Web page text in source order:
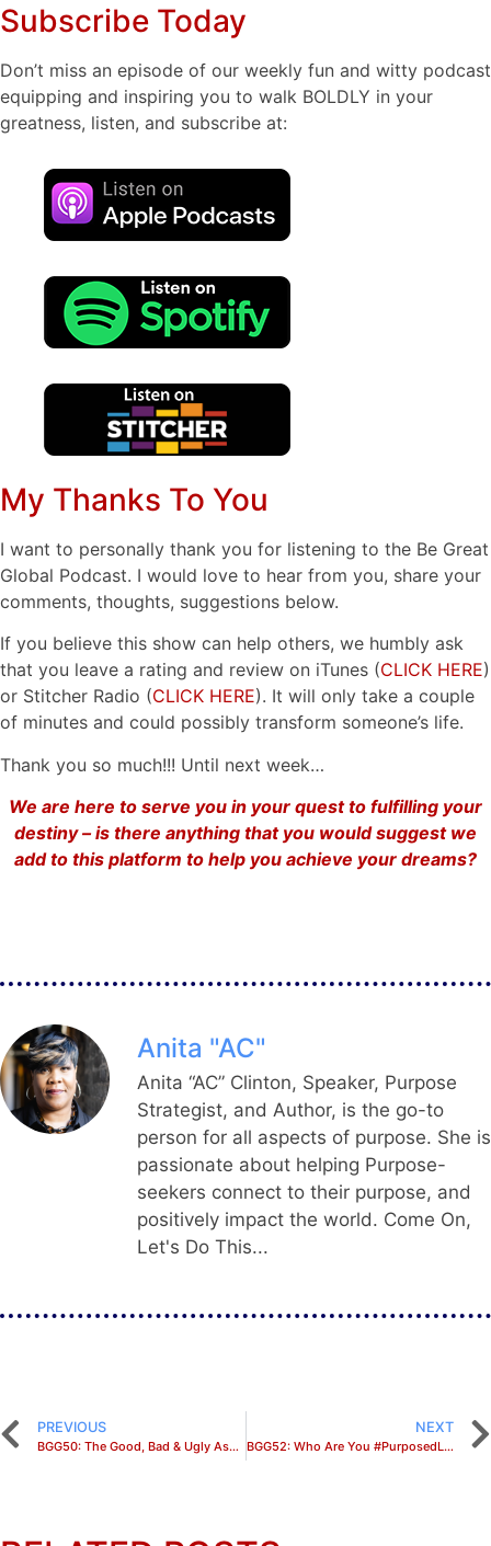
Subscribe Today
Don’t miss an episode of our weekly fun and witty podcast
equipping and inspiring you to walk BOLDLY in your
greatness, listen, and subscribe at:
My Thanks To You
I want to personally thank you for listening to the Be Great
Global Podcast. I would love to hear from you, share your
comments, thoughts, suggestions below.
If you believe this show can help others, we humbly ask
that you leave a rating and review on iTunes (CLICK HERE)
or Stitcher Radio (CLICK HERE). It will only take a couple
of minutes and could possibly transform someone’s life.
Thank you so much!!! Until next week…
We are here to serve you in your quest to fulfilling your
destiny – is there anything that you would suggest we
add to this platform to help you achieve your dreams?
Anita "AC"
Anita “AC” Clinton, Speaker, Purpose
Strategist, and Author, is the go-to
person for all aspects of purpose. She is
passionate about helping Purpose-
seekers connect to their purpose, and
positively impact the world. Come On,
Let's Do This...
PREVIOUS
BGG50: The Good, Bad & Ugly Aspects of Fulfilling Your Purpose
NEXT
BGG52: Who Are You #PurposedLike